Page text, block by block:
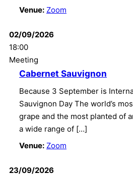
Venue: Zoom
02/09/2026
18:00
Meeting
Cabernet Sauvignon
Because 3 September is
Sauvignon Day The world’s
grape and the most planted of
a wide range of […]
Venue: Zoom
23/09/2026